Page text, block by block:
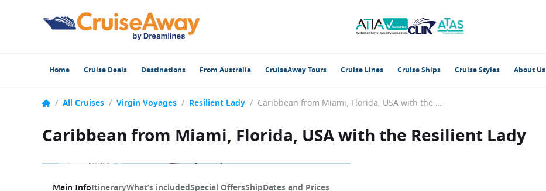
Home Cruise Deals Destinations From Australia CruiseAway Tours Cruise Lines Cruise Ships Cruise Styles About Us
/ All Cruises / Virgin Voyages / Resilient Lady / Caribbean from Miami, Florida, USA with the Resilient Lady
Caribbean from Miami, Florida, USA with the Resilient Lady
Main InfoItineraryWhat’s includedSpecial OffersShipDates and Prices